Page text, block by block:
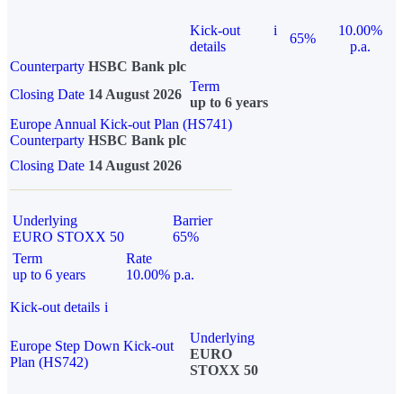
Kick-out
details
i
65%
10.00%
p.a.
Counterparty HSBC Bank plc
Closing Date 14 August 2026
Term
up to 6 years
Europe Annual Kick-out Plan (HS741)
Counterparty HSBC Bank plc
Closing Date 14 August 2026
Underlying
EURO STOXX 50
Barrier
65%
Term
up to 6 years
Rate
10.00% p.a.
Kick-out details i
Europe Step Down Kick-out
Plan (HS742)
Underlying
EURO
STOXX 50